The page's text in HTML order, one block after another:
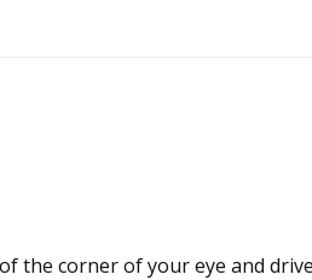
the corner of your eye and